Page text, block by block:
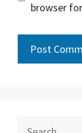
browser
Search